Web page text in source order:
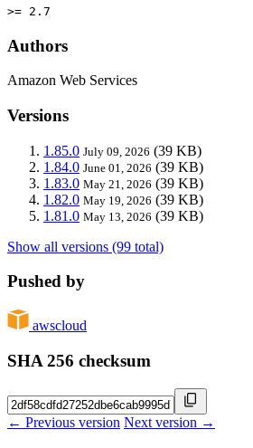
>= 2.7
Authors
Amazon Web Services
Versions
1.85.0 July 09, 2026 (39 KB)
1.84.0 June 01, 2026 (39 KB)
1.83.0 May 21, 2026 (39 KB)
1.82.0 May 19, 2026 (39 KB)
1.81.0 May 13, 2026 (39 KB)
Show all versions (99 total)
Pushed by
awscloud
SHA 256 checksum
← Previous version Next version →